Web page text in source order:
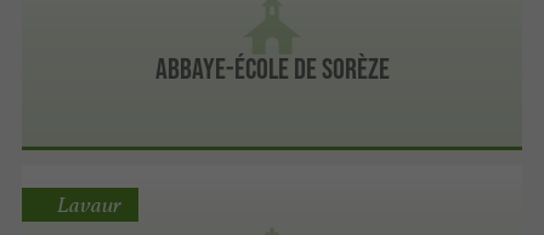
Abbaye-école de Sorèze
Lavaur